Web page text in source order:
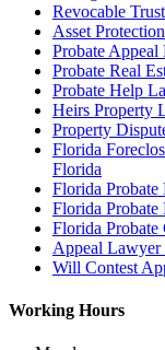
Revocable
Asset
Probate Appeal
Probate Real
Probate Help
Heirs Property
Property
Florida
Florida
Florida
Florida
Florida
Appeal Lawyer
Will Contest
Working Hours